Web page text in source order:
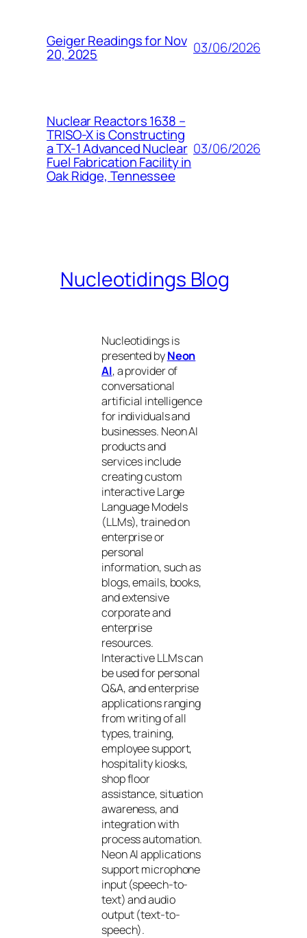
Geiger Readings for Nov
20, 2025 03/06/2026
Nuclear Reactors 1638 –
TRISO-X is Constructing
a TX-1 Advanced Nuclear
Fuel Fabrication Facility in
Oak Ridge, Tennessee
03/06/2026
Nucleotidings Blog
Nucleotidings is
presented byNeon
AI, a provider of
conversational
artificial intelligence
for individuals and
businesses. Neon AI
products and
services include
creating custom
interactive Large
Language Models
(LLMs), trained on
enterprise or
personal
information, such as
blogs, emails, books,
and extensive
corporate and
enterprise
resources.
Interactive LLMs can
be used for personal
Q&A, and enterprise
applications ranging
from writing of all
types, training,
employee support,
hospitality kiosks,
shop floor
assistance, situation
awareness, and
integration with
process automation.
Neon AI applications
support microphone
input (speech-to-
text) and audio
output (text-to-
speech).